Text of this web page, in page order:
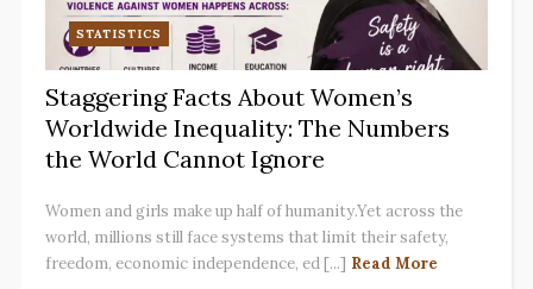
STATISTICS
Staggering Facts About Women’s
Worldwide Inequality: The Numbers
the World Cannot Ignore
Women and girls make up half of humanity.Yet across the
world, millions still face systems that limit their safety,
freedom, economic independence, ed [...] Read More